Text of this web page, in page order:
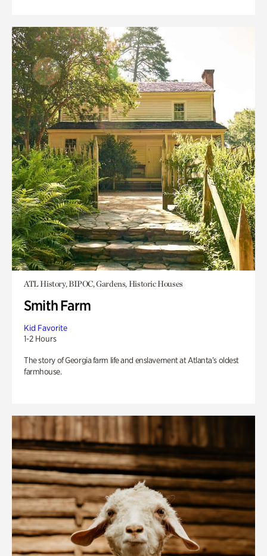
ATL History, BIPOC, Gardens, Historic Houses
Smith Farm
Kid Favorite
1-2 Hours
The story of Georgia farm life and enslavement at Atlanta’s oldest
farmhouse.